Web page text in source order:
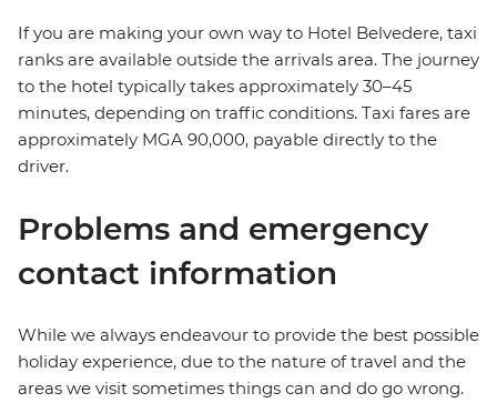
If you are making your own way to Hotel Belvedere, taxi
ranks are available outside the arrivals area. The journey
to the hotel typically takes approximately 30–45
minutes, depending on traffic conditions. Taxi fares are
approximately MGA 90,000, payable directly to the
driver.
Problems and emergency
contact information
While we always endeavour to provide the best possible
holiday experience, due to the nature of travel and the
areas we visit sometimes things can and do go wrong.